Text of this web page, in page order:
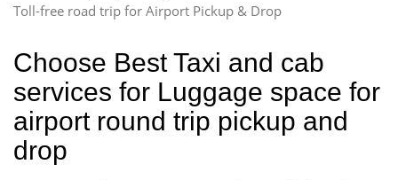
Toll-free road trip for Airport Pickup & Drop
Choose Best Taxi and cab
services for Luggage space for
airport round trip pickup and
drop